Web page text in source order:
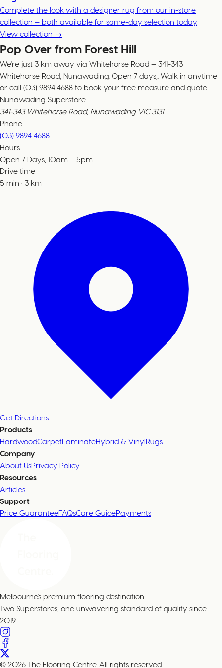
Complete the look with a designer rug from our in-store
collection — both available for same-day selection today.
View collection →
Pop Over from Forest Hill
We're just 3 km away via Whitehorse Road — 341-343
Whitehorse Road, Nunawading. Open 7 days,. Walk in anytime
or call (03) 9894 4688 to book your free measure and quote.
Nunawading Superstore
341-343 Whitehorse Road, Nunawading VIC 3131
Phone
(03) 9894 4688
Hours
Open 7 Days, 10am – 5pm
Drive time
5 min · 3 km
Get Directions
Products
HardwoodCarpetLaminateHybrid & VinylRugs
Company
About UsPrivacy Policy
Resources
Articles
Support
Price GuaranteeFAQsCare GuidePayments
Melbourne's premium flooring destination.
Two Superstores, one unwavering standard of quality since
2019.
© 2026 The Flooring Centre. All rights reserved.